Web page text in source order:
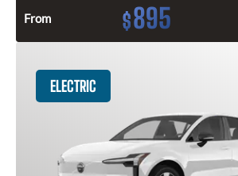
From $895
ELECTRIC